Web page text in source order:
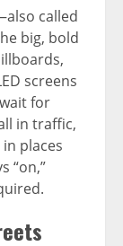
called
big, bold
screens
for
in traffic,
places
“on,”